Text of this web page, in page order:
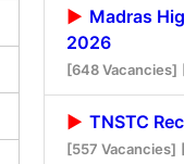
Madras
2026
[648 Vacancies]
TNSTC
[557 Vacancies]